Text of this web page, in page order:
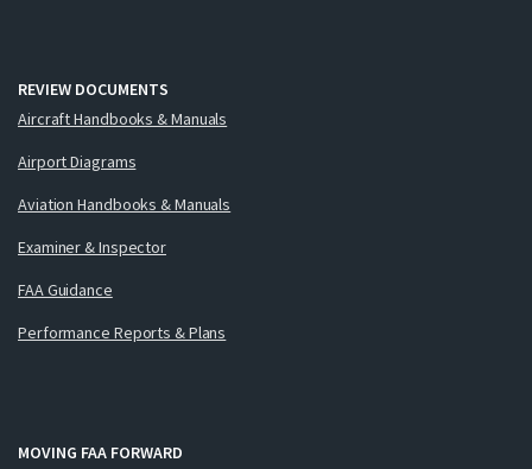
REVIEW DOCUMENTS
Aircraft Handbooks & Manuals
Airport Diagrams
Aviation Handbooks & Manuals
Examiner & Inspector
FAA Guidance
Performance Reports & Plans
MOVING FAA FORWARD